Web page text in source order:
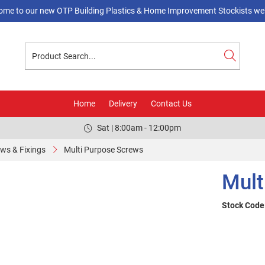
to our new OTP Building Plastics & Home Improvement Stockists
Home Delivery Contact Us
Sat | 8:00am - 12:00pm
& Fixings Multi Purpose Screws
Stock